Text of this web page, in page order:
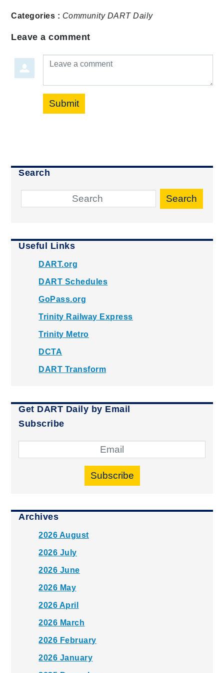
Categories : Community DART Daily
Leave a comment
Leave a comment
Submit
Search
Search
Useful Links
DART.org
DART Schedules
GoPass.org
Trinity Railway Express
Trinity Metro
DCTA
DART Transform
Get DART Daily by Email
Subscribe
Subscribe
Archives
2026 August
2026 July
2026 June
2026 May
2026 April
2026 March
2026 February
2026 January